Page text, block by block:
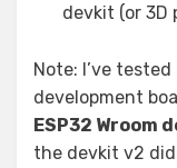
devkit (or 3D
Note: I’ve
development
ESP32 Wroom
the devkit v2